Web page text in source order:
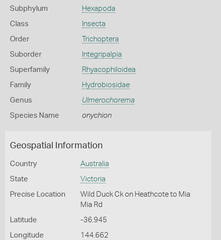
Subphylum Hexapoda
Class Insecta
Order Trichoptera
Suborder Integripalpia
Superfamily Rhyacophiloidea
Family Hydrobiosidae
Genus Ulmerochorema
Species Name onychion
Geospatial Information
Country Australia
State Victoria
Precise Location
Wild Duck Ck on Heathcote to Mia
Mia Rd
Latitude -36.945
Longitude 144.662